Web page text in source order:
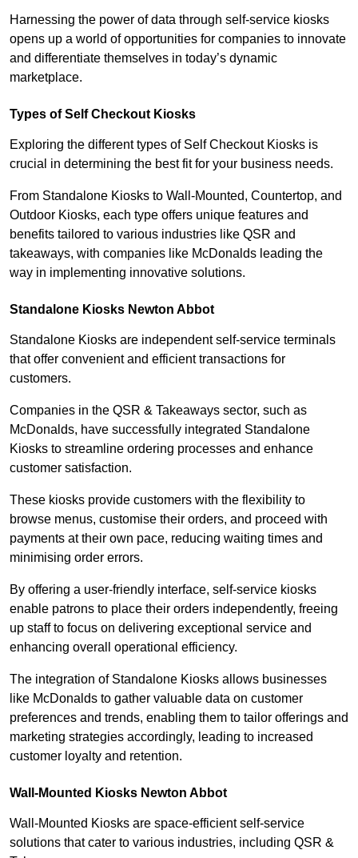
Harnessing the power of data through self-service kiosks
opens up a world of opportunities for companies to innovate
and differentiate themselves in today’s dynamic
marketplace.
Types of Self Checkout Kiosks
Exploring the different types of Self Checkout Kiosks is
crucial in determining the best fit for your business needs.
From Standalone Kiosks to Wall-Mounted, Countertop, and
Outdoor Kiosks, each type offers unique features and
benefits tailored to various industries like QSR and
takeaways, with companies like McDonalds leading the
way in implementing innovative solutions.
Standalone Kiosks Newton Abbot
Standalone Kiosks are independent self-service terminals
that offer convenient and efficient transactions for
customers.
Companies in the QSR & Takeaways sector, such as
McDonalds, have successfully integrated Standalone
Kiosks to streamline ordering processes and enhance
customer satisfaction.
These kiosks provide customers with the flexibility to
browse menus, customise their orders, and proceed with
payments at their own pace, reducing waiting times and
minimising order errors.
By offering a user-friendly interface, self-service kiosks
enable patrons to place their orders independently, freeing
up staff to focus on delivering exceptional service and
enhancing overall operational efficiency.
The integration of Standalone Kiosks allows businesses
like McDonalds to gather valuable data on customer
preferences and trends, enabling them to tailor offerings and
marketing strategies accordingly, leading to increased
customer loyalty and retention.
Wall-Mounted Kiosks Newton Abbot
Wall-Mounted Kiosks are space-efficient self-service
solutions that cater to various industries, including QSR &